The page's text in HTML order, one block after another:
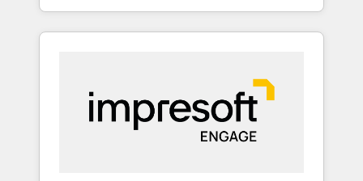
HubSpotアワード受賞・HUGリーダー ✓
以上の導入実績 ✓ HubSpot大百科 出版 CRM・
AI活用に関するご相談、現状整理の壁打ちな
ど、構想段階からお気軽にお問い合わせくださ
strategies for clients through complete
integration of core business processes and
and results. 🎯 We present a solution-centric
approach and we're focused on HubSpot. We
work with some of HubSpot's most
important customers to generate value from